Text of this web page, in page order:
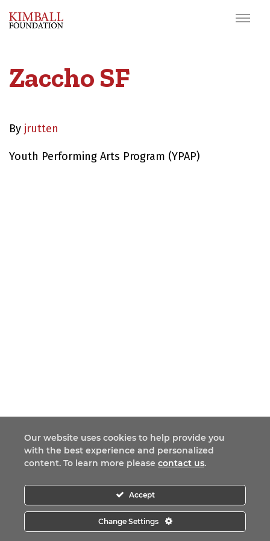
Zaccho SF
By jrutten
Youth Performing Arts Program (YPAP)
Our website uses cookies to help provide you
with the best experience and personalized
content. To learn more please contact us.
Accept
Change Settings